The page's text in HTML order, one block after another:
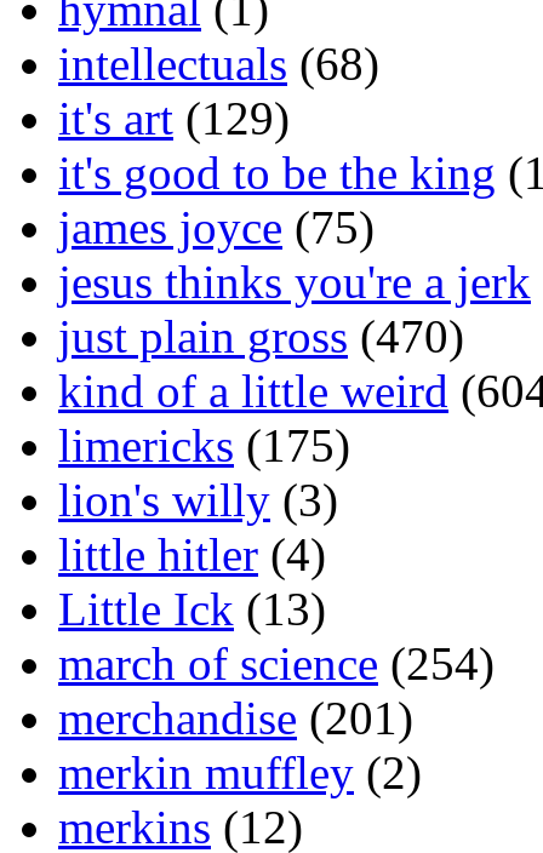
intellectuals (68)
it's art (129)
it's good to be the king
james joyce (75)
jesus thinks you're a jerk
just plain gross (470)
kind of a little weird
limericks (175)
lion's willy (3)
little hitler (4)
Little Ick (13)
march of science (254)
merchandise (201)
merkin muffley (2)
merkins (12)